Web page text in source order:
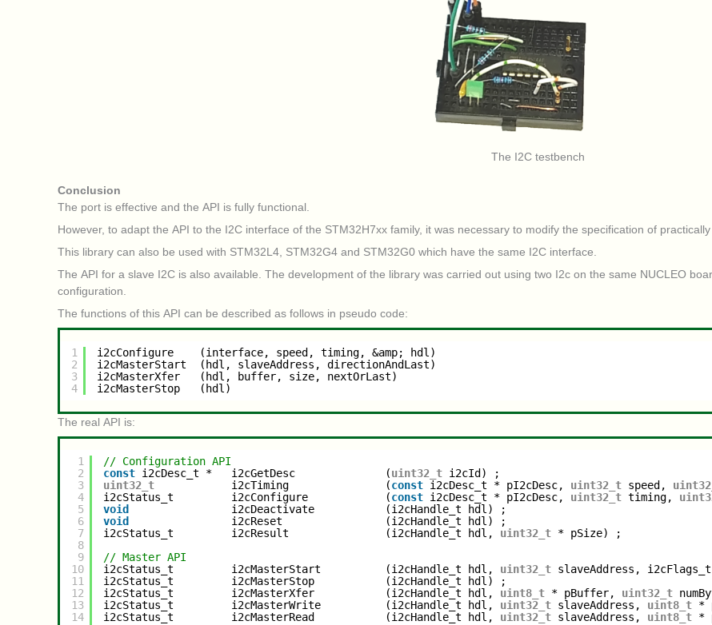
The I2C testbench
Conclusion
The port is effective and the API is fully functional.
However, to adapt the API to the I2C interface of the STM32H7xx family, it was necessary to modify the specification of
This library can also be used with STM32L4, STM32G4 and STM32G0 which have the same I2C interface.
The API for a slave I2C is also available. The development of the library was carried out using two I2c on the same NUCLEO
configuration.
The functions of this API can be described as follows in pseudo code:
1
2
3
4
i2cConfigure    (interface, speed, timing, &amp; hdl)
i2cMasterStart  (hdl, slaveAddress, directionAndLast)
i2cMasterXfer   (hdl, buffer, size, nextOrLast)
i2cMasterStop   (hdl)
The real API is:
1
2
3
4
5
6
7
8
9
10
11
12
13
14
// Configuration API
const i2cDesc_t *   i2cGetDesc              (uint32_t i2cId) ;
uint32_t
i2cTiming               (const i2cDesc_t * pI2cDesc, uint32_t speed,
i2cStatus_t         i2cConfigure            (const i2cDesc_t * pI2cDesc, uint32_t timing,
void
i2cDeactivate           (i2cHandle_t hdl) ;
void
i2cReset                (i2cHandle_t hdl) ;
i2cStatus_t         i2cResult               (i2cHandle_t hdl, uint32_t * pSize) ;
// Master API
i2cStatus_t         i2cMasterStart          (i2cHandle_t hdl, uint32_t slaveAddress,
i2cStatus_t         i2cMasterStop           (i2cHandle_t hdl) ;
i2cStatus_t         i2cMasterXfer           (i2cHandle_t hdl, uint8_t * pBuffer, uint32_t
i2cStatus_t         i2cMasterWrite          (i2cHandle_t hdl, uint32_t slaveAddress, uint8_t *
i2cStatus_t         i2cMasterRead           (i2cHandle_t hdl, uint32_t slaveAddress, uint8_t *